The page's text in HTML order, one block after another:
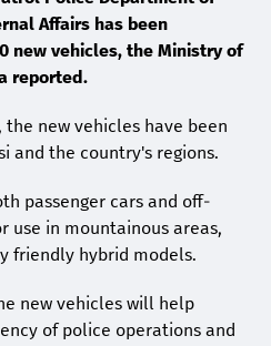
Affairs has been
new vehicles, the Ministry of
reported.
new vehicles have been
and the country's regions.
passenger cars and off-
use in mountainous areas,
friendly hybrid models.
new vehicles will help
of police operations and